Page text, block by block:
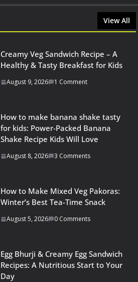
View All
Creamy Veg Sandwich Recipe – A
Healthy & Tasty Breakfast for Kids
August 9, 2026 1 Comment
How to make banana shake tasty
for kids: Power-Packed Banana
Shake Recipe Kids Will Love
August 8, 2026 3 Comments
How to Make Mixed Veg Pakoras:
Winter’s Best Tea-Time Snack
August 5, 2026 0 Comments
Egg Bhurji & Creamy Egg Sandwich
Recipes: A Nutritious Start to Your
Day